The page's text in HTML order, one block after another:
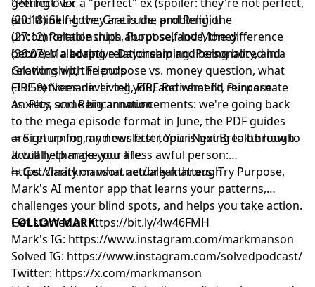
adviser. Securities investments: not bank deposits, bank-
guaranteed or FDIC-insured, and may lose value.
Learn more about your ad choices. Visit
megaphone.fm/adchoices
and thinking they are is the problem), the
uncomfortable truth about self-love, the difference
between a boring relationship and being bored in a
relationship, the purpose vs. money question, what
FIRE retirees never tell you, and what I'd reincarnate
as. Plus some big announcements: we're going back
to the mega episode format in June, the PDF guides
are returning, and our first topic is going to be how to
actually change your life.
(20:18) Self-Love, Gratitude, and Religion
(27:12) Relationships, Purpose, and Money
(36:07) Maladaptive Daydreaming, Personality, and
Growing with Friends
(39:59) Nomadic Living, FIRE Retirement, Purpose
Anxiety, and Reincarnation
⇨ Sign up for my newsletter, Your Next Breakthrough.
It will help make you a less awful person:
⁠⁠⁠⁨https://markmanson.net/breakthrough⁩⁠⁠⁠
⇨ Get clarity on what actually matters. Try Purpose,
Mark's AI mentor app that learns your patterns,
challenges your blind spots, and helps you take action.
Get started at⁠⁠⁠⁨https://bit.ly/4w46FMH⁠⁠⁠
FOLLOW MARK
Mark's IG: https://www.instagram.com/markmanson
Solved IG: https://www.instagram.com/solvedpodcast/
Twitter: https://x.com/markmanson